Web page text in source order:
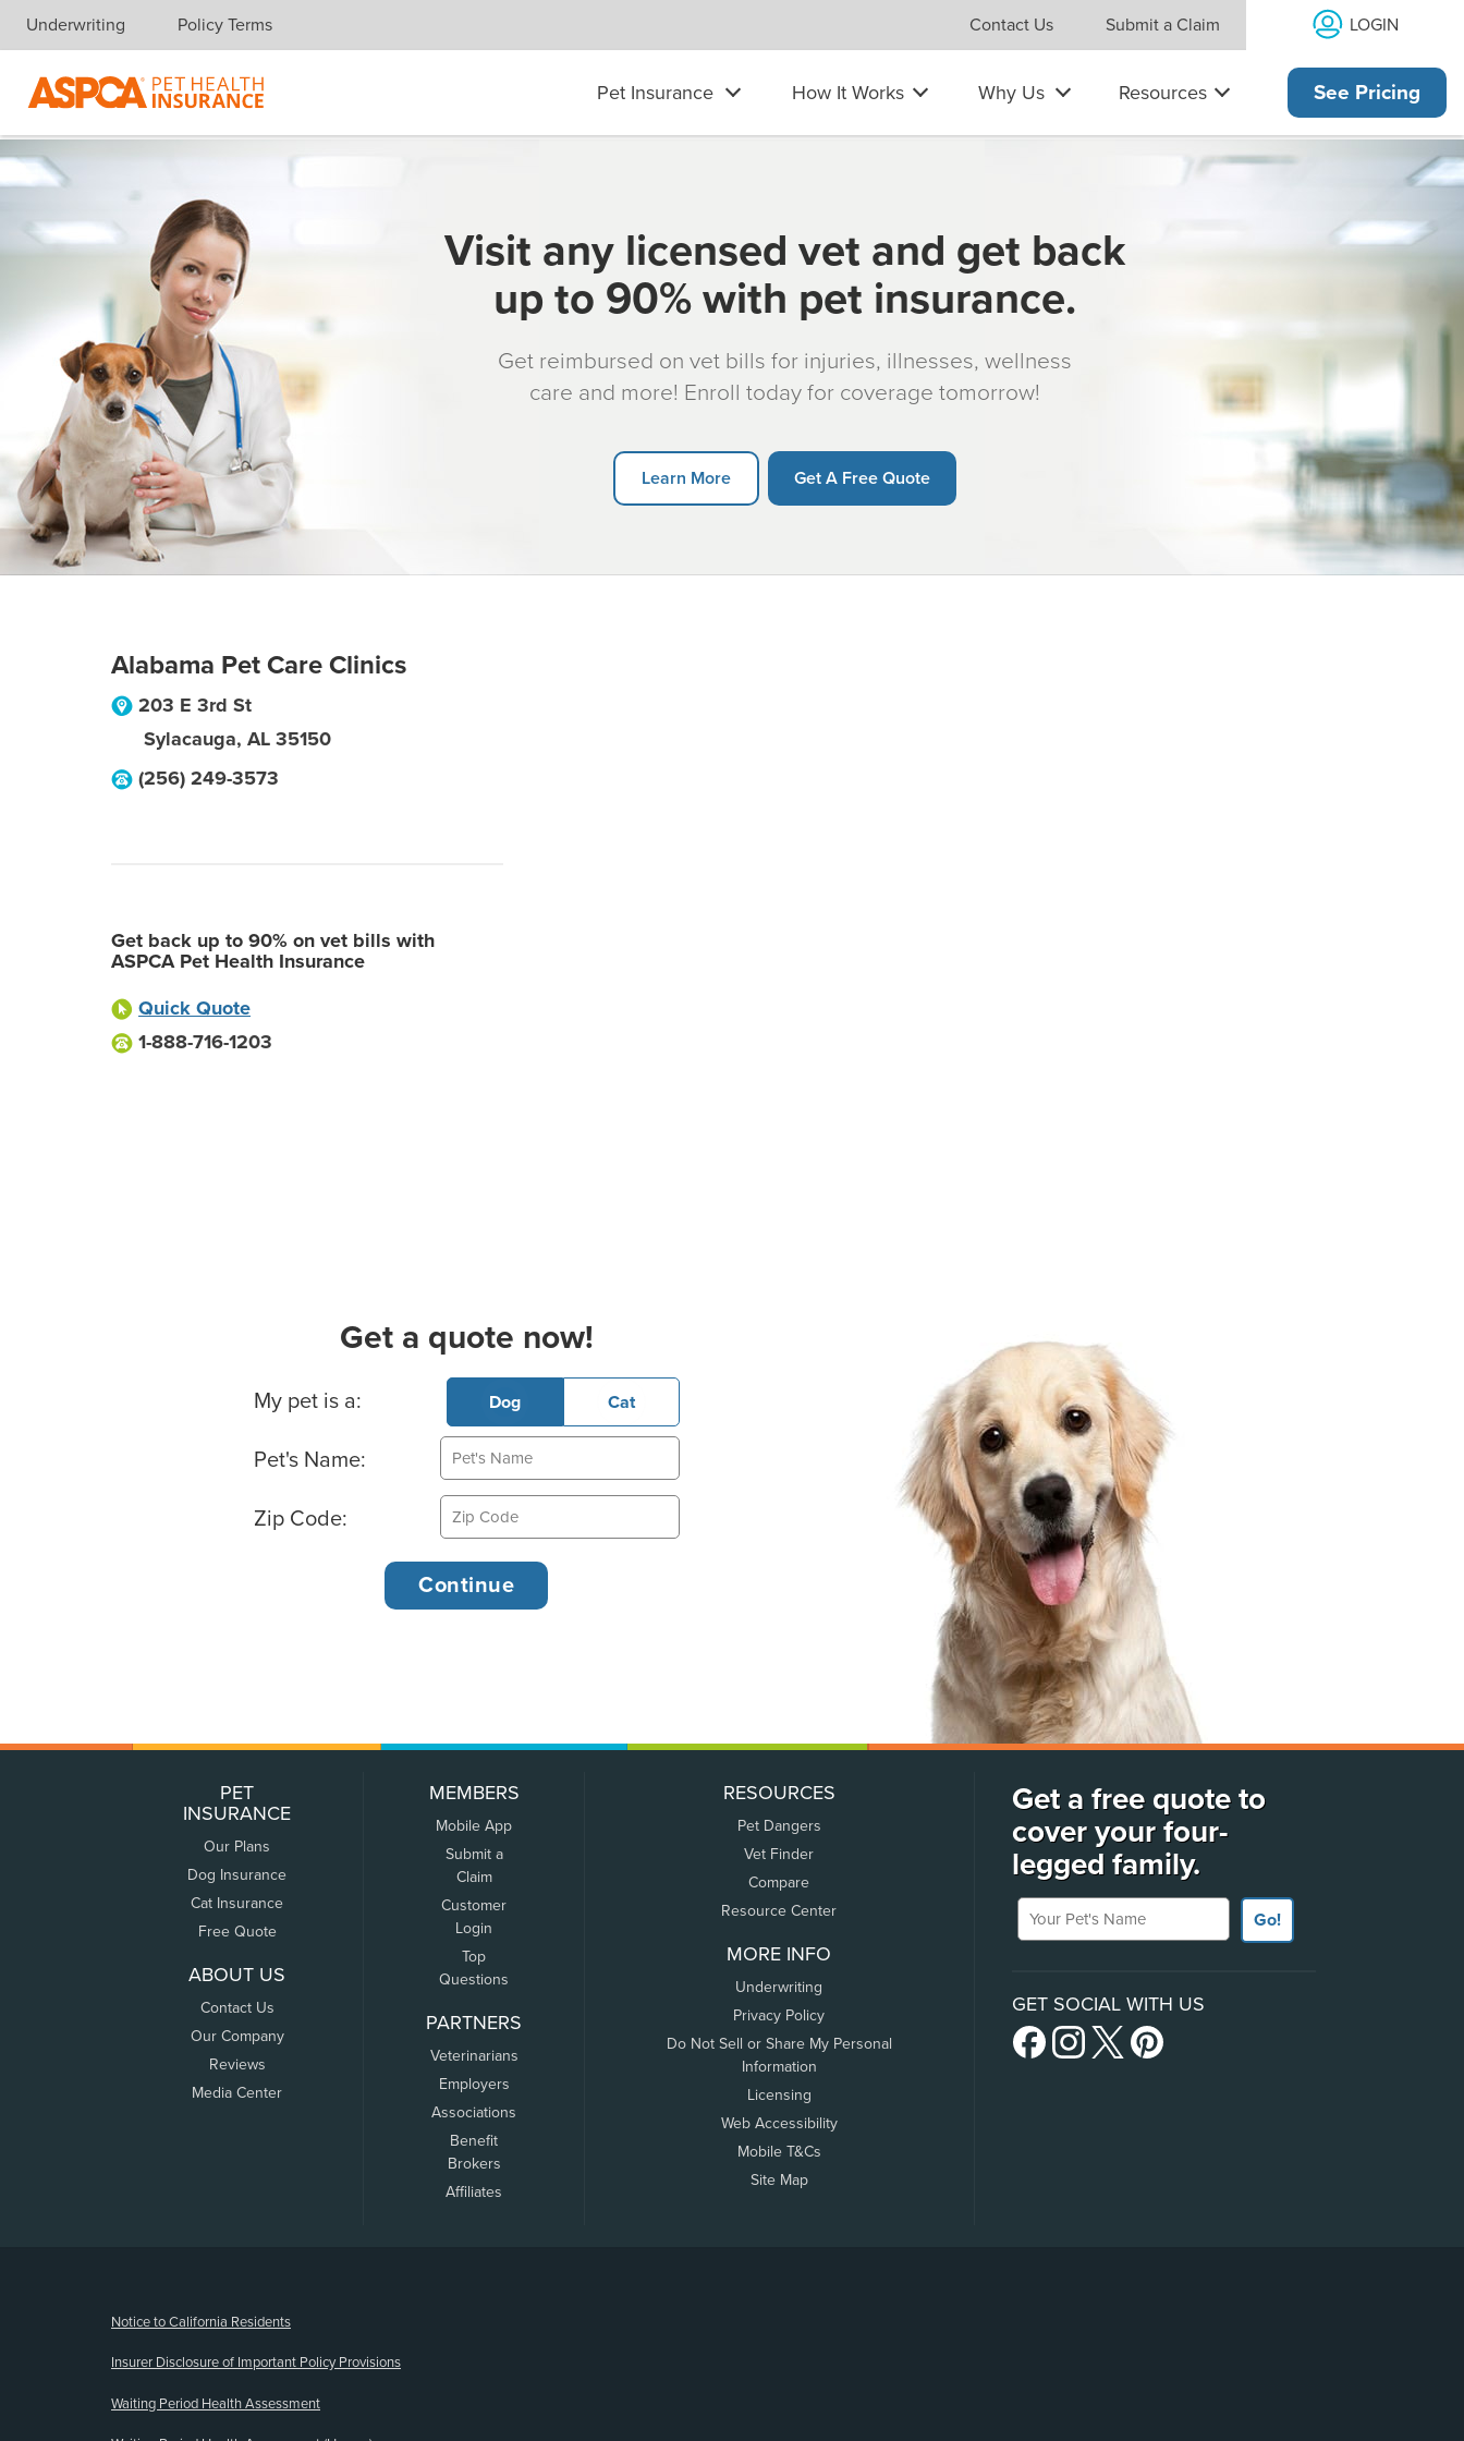
Skip navigation
Underwriting Policy Terms Contact Us Submit a Claim LOGIN
Pet Insurance How It Works Why Us Resources See Pricing
Visit any licensed vet and get back
up to 90% with pet insurance.
Get reimbursed on vet bills for injuries, illnesses, wellness
care and more! Enroll today for coverage tomorrow!
Learn More Get A Free Quote
Alabama Pet Care Clinics
203 E 3rd St
Sylacauga, AL 35150
(256) 249-3573
Get back up to 90% on vet bills with
ASPCA Pet Health Insurance
Quick Quote
1-888-716-1203
Get a quote now!
Basic Pet Info
My pet is a: Dog Cat
Pet's Name:
Zip Code:
PET
INSURANCE
Our Plans
Dog Insurance
Cat Insurance
Free Quote
ABOUT US
Contact Us
Our Company
Reviews
Media Center
MEMBERS
Mobile App
Submit a
Claim
Customer
Login
Top
Questions
PARTNERS
Veterinarians
Employers
Associations
Benefit
Brokers
Affiliates
RESOURCES
Pet Dangers
Vet Finder
Compare
Resource Center
MORE INFO
Underwriting
Privacy Policy
Do Not Sell or Share My Personal
Information
Licensing
Web Accessibility
Mobile T&Cs
Site Map
Get a free quote to
cover your four-
legged family.
Your Pet's Name
Go!
GET SOCIAL WITH US
Notice to California Residents
Insurer Disclosure of Important Policy Provisions
Waiting Period Health Assessment